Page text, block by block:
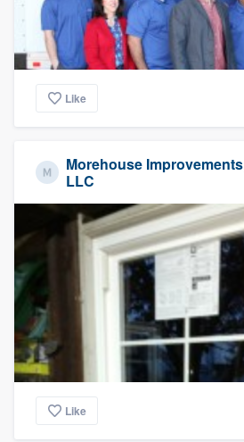
Like
Morehouse
LLC
Like